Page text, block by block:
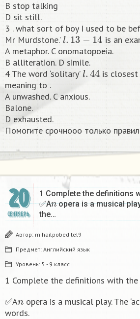
B stop talking
D sit still.
3 . what sort of boy I used to be
Mr Murdstone.’
l.13− 14
is an
A metaphor. C onomatopoeia.
B alliteration. D simile.
4 The word ‘solitary’
l.44
is closest
meaning to .
A unwashed. C anxious.
Balone.
D exhausted.
Помогите срочнооо только
20
СЕНТЯБРЬ
1 Complete the definitions
✅A
n
opera is a musical
the…
Автор: mihailpobeditel9
Предмет: Английский язык
Уровень: 5 - 9 класс
1 Complete the definitions with
✅A
opera is a musical play. The
words.